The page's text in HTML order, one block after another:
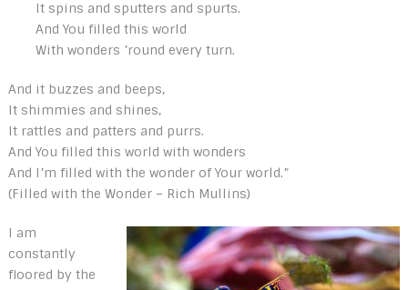
It spins and sputters and spurts.
And You filled this world
With wonders ’round every turn.
And it buzzes and beeps,
It shimmies and shines,
It rattles and patters and purrs.
And You filled this world with wonders
And I’m filled with the wonder of Your world.”
(Filled with the Wonder – Rich Mullins)
I am
constantly
floored by the